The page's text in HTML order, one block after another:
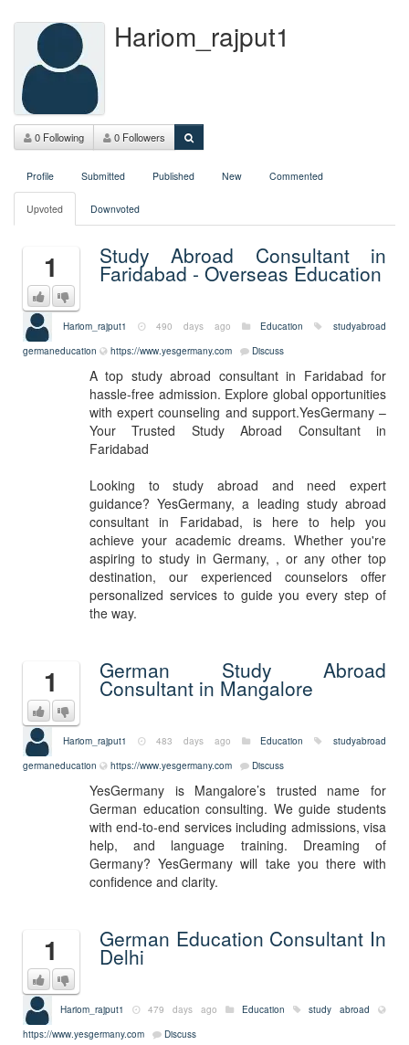
Hariom_rajput1
0 Following 0 Followers
Profile Submitted Published New Commented
Upvoted Downvoted
1 Study Abroad Consultant in
Faridabad - Overseas Education
Hariom_rajput1 490 days ago Education
studyabroad
germaneducation
https://www.yesgermany.com Discuss
A top study abroad consultant in Faridabad for
hassle-free admission. Explore global opportunities
with expert counseling and support.YesGermany –
Your Trusted Study Abroad Consultant in
Faridabad
Looking to study abroad and need expert
guidance? YesGermany, a leading study abroad
consultant in Faridabad, is here to help you
achieve your academic dreams. Whether you're
aspiring to study in Germany, , or any other top
destination, our experienced counselors offer
personalized services to guide you every step of
the way.
1 German Study Abroad
Consultant in Mangalore
Hariom_rajput1 483 days ago Education
studyabroad
germaneducation
https://www.yesgermany.com Discuss
YesGermany is Mangalore’s trusted name for
German education consulting. We guide students
with end-to-end services including admissions, visa
help, and language training. Dreaming of
Germany? YesGermany will take you there with
confidence and clarity.
1 German Education Consultant In
Delhi
Hariom_rajput1 479 days ago Education
study abroad
https://www.yesgermany.com
Discuss